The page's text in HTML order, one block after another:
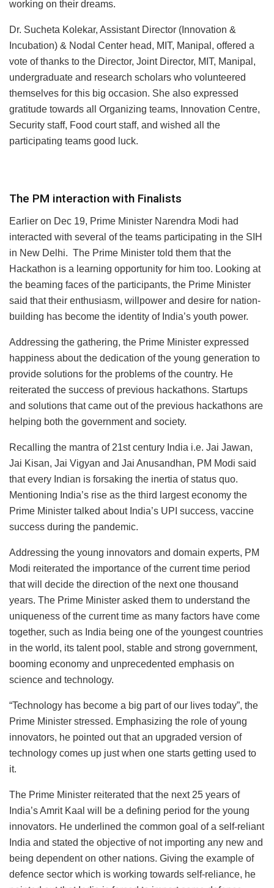
working on their dreams.
Dr. Sucheta Kolekar, Assistant Director (Innovation &
Incubation) & Nodal Center head, MIT, Manipal, offered a
vote of thanks to the Director, Joint Director, MIT, Manipal,
undergraduate and research scholars who volunteered
themselves for this big occasion. She also expressed
gratitude towards all Organizing teams, Innovation Centre,
Security staff, Food court staff, and wished all the
participating teams good luck.
The PM interaction with Finalists
Earlier on Dec 19, Prime Minister Narendra Modi had
interacted with several of the teams participating in the SIH
in New Delhi. The Prime Minister told them that the
Hackathon is a learning opportunity for him too. Looking at
the beaming faces of the participants, the Prime Minister
said that their enthusiasm, willpower and desire for nation-
building has become the identity of India’s youth power.
Addressing the gathering, the Prime Minister expressed
happiness about the dedication of the young generation to
provide solutions for the problems of the country. He
reiterated the success of previous hackathons. Startups
and solutions that came out of the previous hackathons are
helping both the government and society.
Recalling the mantra of 21st century India i.e. Jai Jawan,
Jai Kisan, Jai Vigyan and Jai Anusandhan, PM Modi said
that every Indian is forsaking the inertia of status quo.
Mentioning India’s rise as the third largest economy the
Prime Minister talked about India’s UPI success, vaccine
success during the pandemic.
Addressing the young innovators and domain experts, PM
Modi reiterated the importance of the current time period
that will decide the direction of the next one thousand
years. The Prime Minister asked them to understand the
uniqueness of the current time as many factors have come
together, such as India being one of the youngest countries
in the world, its talent pool, stable and strong government,
booming economy and unprecedented emphasis on
science and technology.
“Technology has become a big part of our lives today”, the
Prime Minister stressed. Emphasizing the role of young
innovators, he pointed out that an upgraded version of
technology comes up just when one starts getting used to
it.
The Prime Minister reiterated that the next 25 years of
India’s Amrit Kaal will be a defining period for the young
innovators. He underlined the common goal of a self-reliant
India and stated the objective of not importing any new and
being dependent on other nations. Giving the example of
defence sector which is working towards self-reliance, he